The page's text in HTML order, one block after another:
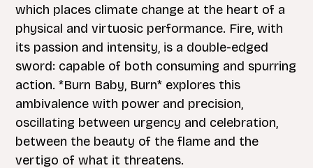
which places climate change at the heart of a
physical and virtuosic performance. Fire, with
its passion and intensity, is a double-edged
sword: capable of both consuming and spurring
action. *Burn Baby, Burn* explores this
ambivalence with power and precision,
oscillating between urgency and celebration,
between the beauty of the flame and the
vertigo of what it threatens.